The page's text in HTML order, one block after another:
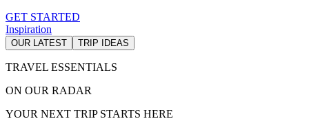
GET STARTED
Inspiration
OUR LATEST TRIP IDEAS
TRAVEL ESSENTIALS
ON OUR RADAR
YOUR NEXT TRIP STARTS HERE